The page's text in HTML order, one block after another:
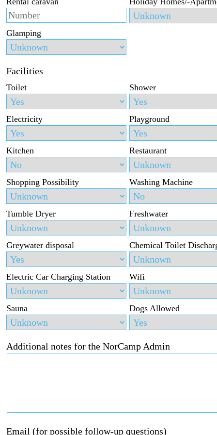
Glamping
Facilities
Toilet Shower
Electricity Playground
Kitchen Restaurant
Shopping Possibility Washing Machine
Tumble Dryer Freshwater
Greywater disposal Chemical Toilet
Electric Car Charging Station Wifi
Sauna Dogs Allowed
Additional notes for the NorCamp Admin
Email (for possible follow-up questions)